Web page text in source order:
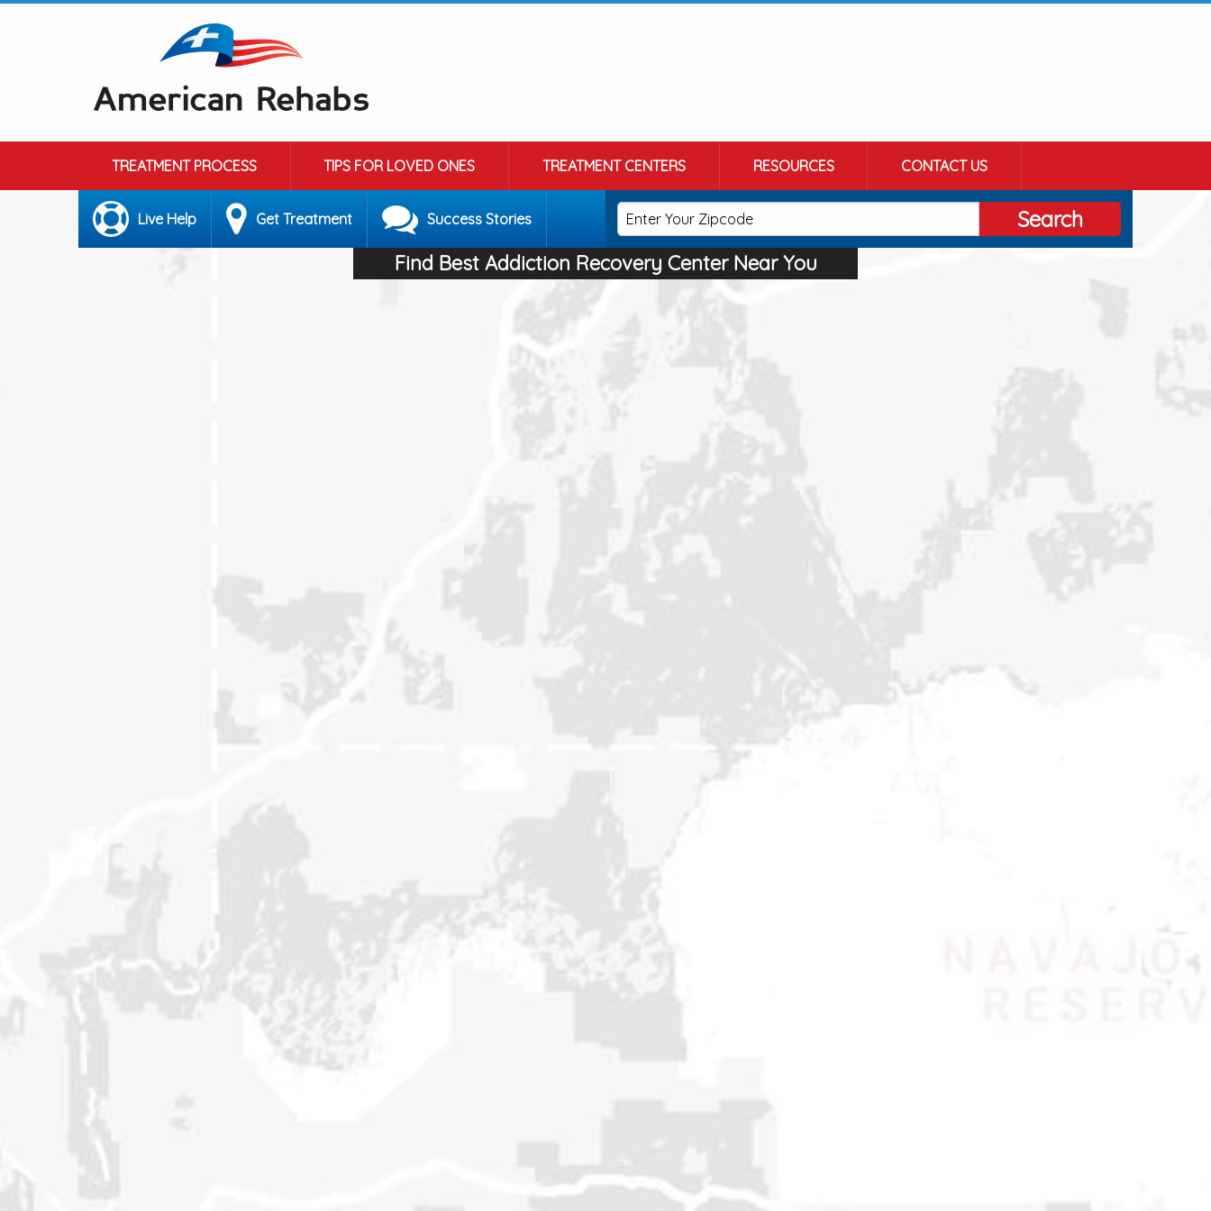
TREATMENT PROCESS TIPS FOR LOVED ONES TREATMENT CENTERS RESOURCES CONTACT US
Live Help Get Treatment Success Stories Search
Find Best Addiction Recovery Center Near You